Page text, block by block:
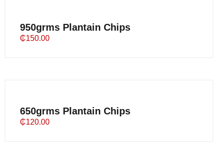
950grms Plantain Chips
₵150.00
650grms Plantain Chips
₵120.00